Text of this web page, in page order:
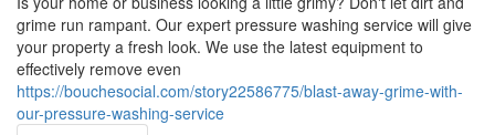
grime run rampant. Our expert pressure washing service will give
your property a fresh look. We use the latest equipment to
effectively remove even
https://bouchesocial.com/story22586775/blast-away-grime-with-
our-pressure-washing-service